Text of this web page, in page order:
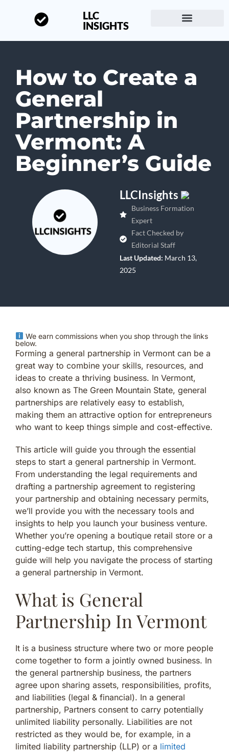
LLC
INSIGHTS
How to Create a
General
Partnership in
Vermont: A
Beginner’s Guide
LLCInsights
Business Formation
Expert
Fact Checked by
Editorial Staff
Last Updated: March 13,
2025
We earn commissions when you shop through the links
below.
Forming a general partnership in Vermont can be a
great way to combine your skills, resources, and
ideas to create a thriving business. In Vermont,
also known as The Green Mountain State, general
partnerships are relatively easy to establish,
making them an attractive option for entrepreneurs
who want to keep things simple and cost-effective.
This article will guide you through the essential
steps to start a general partnership in Vermont.
From understanding the legal requirements and
drafting a partnership agreement to registering
your partnership and obtaining necessary permits,
we’ll provide you with the necessary tools and
insights to help you launch your business venture.
Whether you’re opening a boutique retail store or a
cutting-edge tech startup, this comprehensive
guide will help you navigate the process of starting
a general partnership in Vermont.
What is General
Partnership In Vermont
It is a business structure where two or more people
come together to form a jointly owned business. In
the general partnership business, the partners
agree upon sharing assets, responsibilities, profits,
and liabilities (legal & financial). In a general
partnership, Partners consent to carry potentially
unlimited liability personally. Liabilities are not
restricted as they would be, for example, in a
limited liability partnership (LLP) or a limited